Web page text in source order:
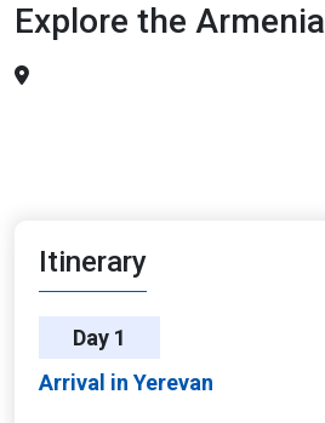
Explore the Armenia
Itinerary
Day 1
Arrival in Yerevan